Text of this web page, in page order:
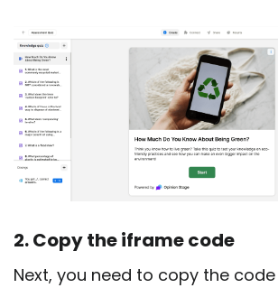
2. Copy the iframe code
Next, you need to copy the